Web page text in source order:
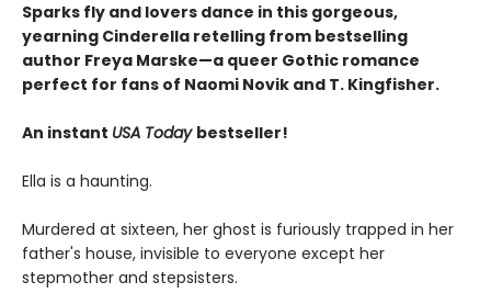
Sparks fly and lovers dance in this gorgeous,
yearning Cinderella retelling from bestselling
author Freya Marske—a queer Gothic romance
perfect for fans of Naomi Novik and T. Kingfisher.
An instant USA Today bestseller!
Ella is a haunting.
Murdered at sixteen, her ghost is furiously trapped in her
father's house, invisible to everyone except her
stepmother and stepsisters.